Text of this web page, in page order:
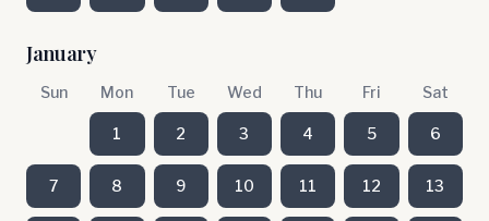
January
Sun Mon Tue Wed Thu Fri Sat
1 2 3 4 5 6
7 8 9 10 11 12 13